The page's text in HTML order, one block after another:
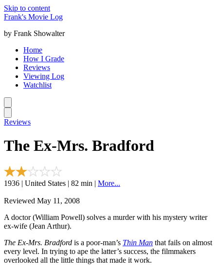
Skip to content
Frank's Movie Log
by Frank Showalter
Home
How I Grade
Reviews
Viewing Log
Watchlist
Reviews
The Ex-Mrs. Bradford
1936 | United States | 82 min | More...
Reviewed May 11, 2008
A doctor (William Powell) solves a murder with his mystery writer
ex-wife (Jean Arthur).
The Ex-Mrs. Bradford is a poor-man’s Thin Man that fails on almost
every level. In trying to ape the latter’s success, the filmmakers
overlooked all the little things that made it work.